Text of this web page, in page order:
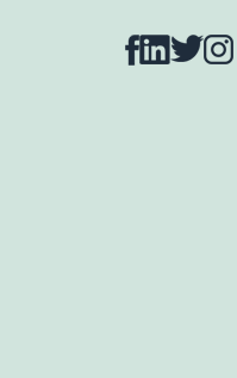
Facebook
LinkedIn
Twitter